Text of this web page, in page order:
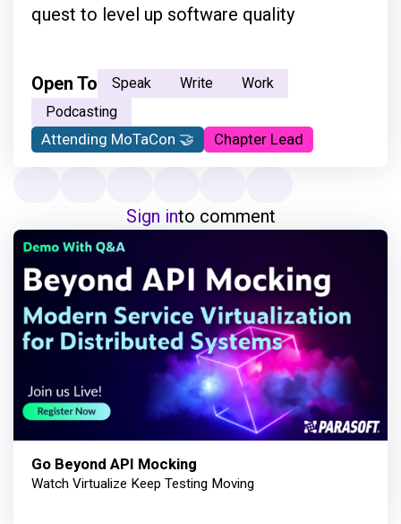
quest to level up software quality
Open To Speak Write
Work
Podcasting
Attending MoTaCon 🤝 Chapter Lead
Sign into comment
Go Beyond API Mocking
Watch Virtualize Keep Testing Moving